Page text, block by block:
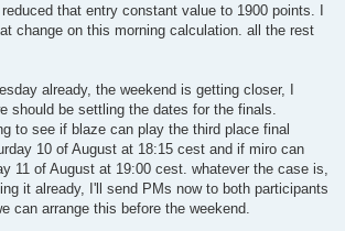
that entry constant value to 1900 points. I
change on this morning calculation. all the rest
already, the weekend is getting closer, I
should be settling the dates for the finals.
to see if blaze can play the third place final
10 of August at 18:15 cest and if miro can
11 of August at 19:00 cest. whatever the case is,
it already, I'll send PMs now to both participants
can arrange this before the weekend.